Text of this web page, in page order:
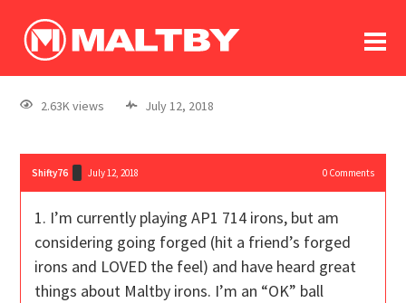
log In
register
2.63K views July 12, 2018
Shifty76 July 12, 2018 0Comments
1. I’m currently playing AP1 714 irons, but am
considering going forged (hit a friend’s forged
irons and LOVED the feel) and have heard great
things about Maltby irons. I’m an “OK” ball